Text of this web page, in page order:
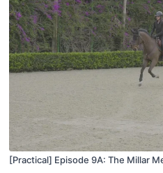
[Practical] Episode 9A: The Millar